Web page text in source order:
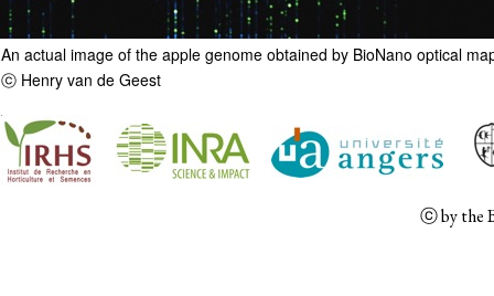
An actual image of the apple genome obtained by BioNano optical
ⓒ Henry van de Geest
ⓒby the